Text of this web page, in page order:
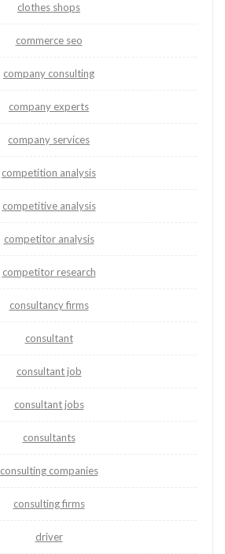
clothes shops
commerce seo
company consulting
company experts
company services
competition analysis
competitive analysis
competitor analysis
competitor research
consultancy firms
consultant
consultant job
consultant jobs
consultants
consulting companies
consulting firms
driver